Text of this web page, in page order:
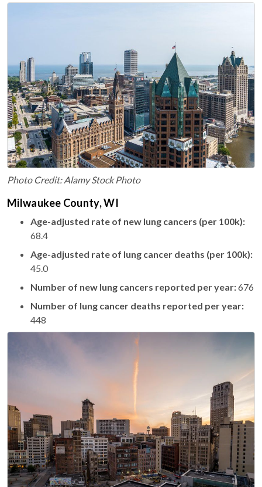
Photo Credit: Alamy Stock Photo
Milwaukee County, WI
Age-adjusted rate of new lung cancers (per 100k):
68.4
Age-adjusted rate of lung cancer deaths (per 100k):
45.0
Number of new lung cancers reported per year:676
Number of lung cancer deaths reported per year:
448